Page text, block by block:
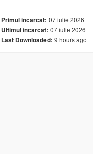
Primul incarcat: 07 iulie 2026
Ultimul incarcat: 07 iulie 2026
Last Downloaded: 9 hours ago